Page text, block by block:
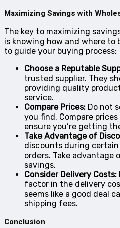
Maximizing Savings with
The key to maximizing
is knowing how and where to
to guide your buying process:
Choose a Reputable
trusted supplier. They
providing quality
service.
Compare Prices: Do not
you find. Compare
ensure you’re getting
Take Advantage of
discounts during
orders. Take
savings.
Consider Delivery Costs:
factor in the delivery
seems like a good deal
shipping fees.
Conclusion